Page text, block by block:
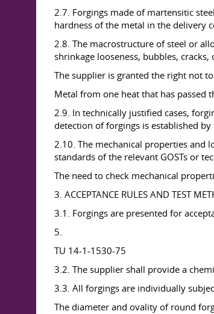
2.7. Forgings made of martensitic
hardness of the metal in the delivery
2.8. The macrostructure of steel or
shrinkage looseness, bubbles,
The supplier is granted the right not
Metal from one heat that has passed
2.9. In technically justified cases,
detection of forgings is established
2.10. The mechanical properties and
standards of the relevant GOSTs or
The need to check mechanical
3. ACCEPTANCE RULES AND TEST
3.1. Forgings are presented for
5.
TU 14-1-1530-75
3.2. The supplier shall provide a
3.3. All forgings are individually
The diameter and ovality of round